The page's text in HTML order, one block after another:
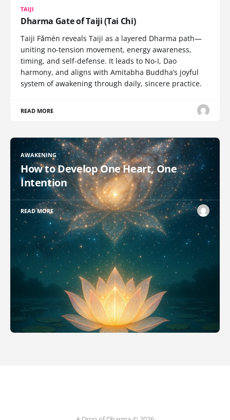
TAIJI
Dharma Gate of Taiji (Tai Chi)
Taiji Fǎmén reveals Taiji as a layered Dharma path—
uniting no-tension movement, energy awareness,
timing, and self-defense. It leads to No-I, Dao
harmony, and aligns with Amitabha Buddha’s joyful
system of awakening through daily, sincere practice.
READ MORE
AWAKENING
How to Develop One Heart, One
Intention
READ MORE